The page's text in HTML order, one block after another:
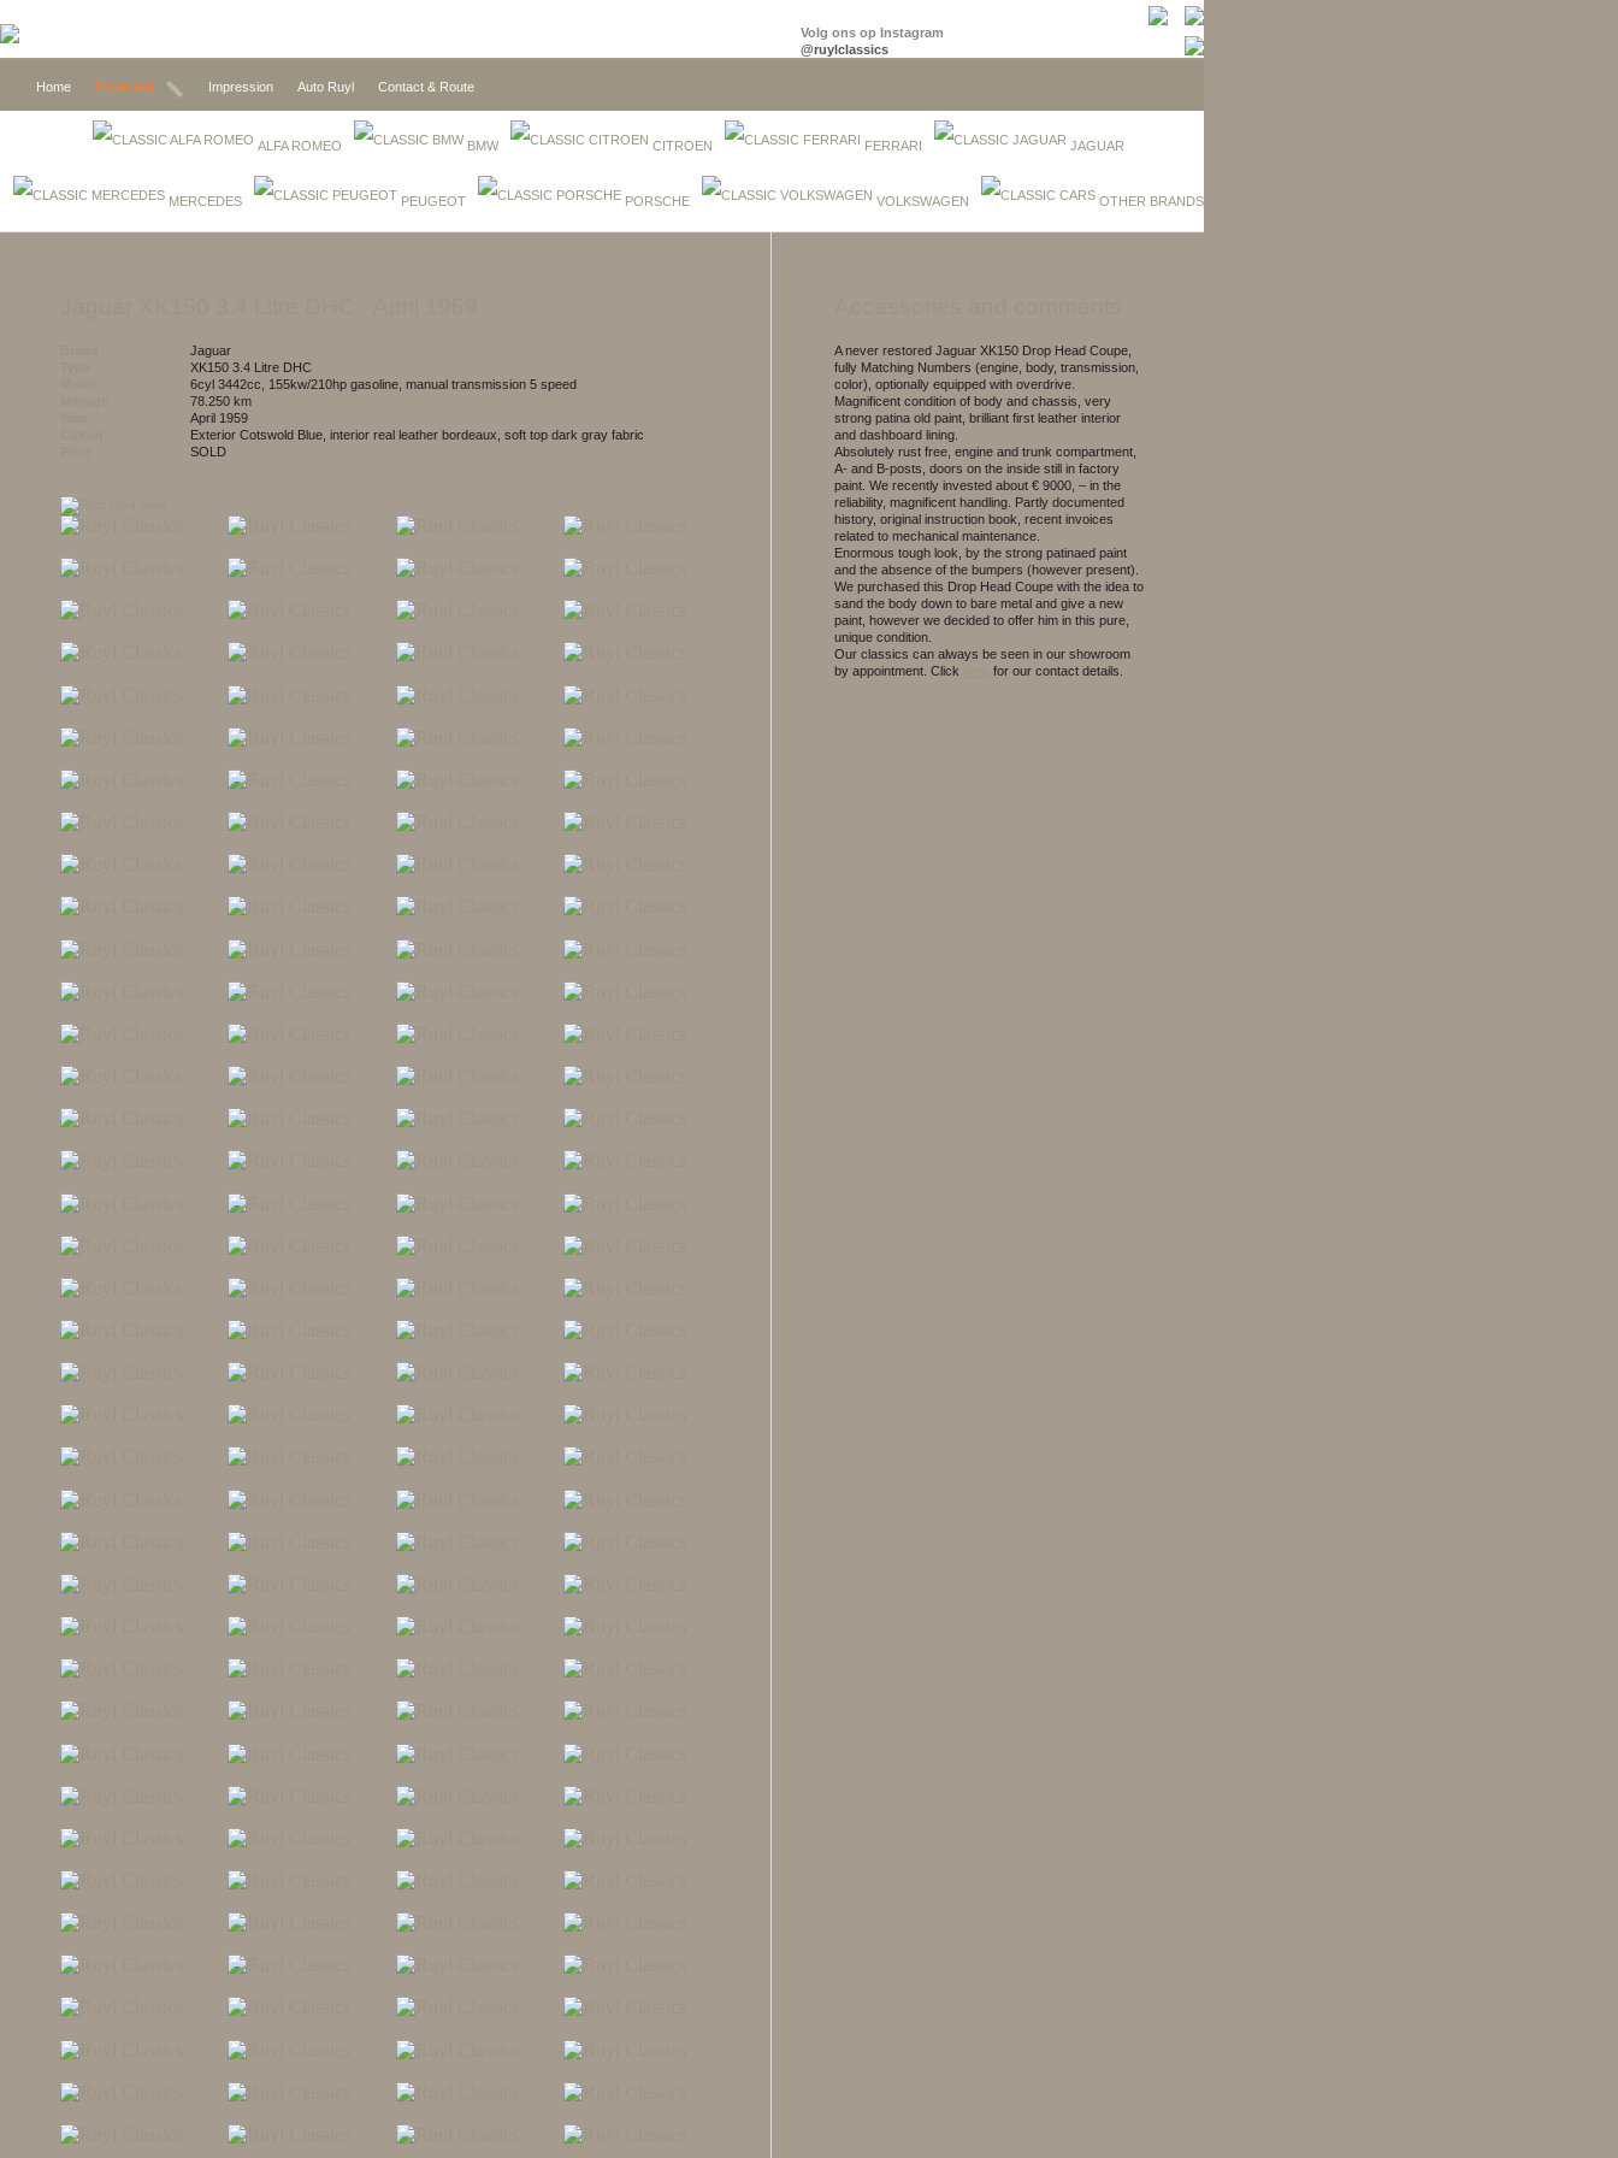
Volg ons op Instagram
@ruylclassics
Home Expected Impression Auto Ruyl Contact & Route
ALFA ROMEO BMW CITROEN FERRARI JAGUAR
MERCEDES PEUGEOT PORSCHE VOLKSWAGEN OTHER BRANDS
Jaguar
XK150 3.4 Litre DHC
6cyl 3442cc, 155kw/210hp gasoline, manual transmission 5 speed
78.250 km
April 1959
exterior Cotswold Blue, interior real leather bordeaux, soft top dark gray fabric
SOLD
A never restored Jaguar XK150 Drop Head Coupe,
fully Matching Numbers (engine, body, transmission,
color), optionally equipped with overdrive.
Magnificent condition of body and chassis, very
strong patina old paint, brilliant first leather interior
and dashboard lining.
Absolutely rust free, engine and trunk compartment,
A- and B-posts, doors on the inside still in factory
paint. We recently invested about € 9000, – in the
reliability, magnificent handling. Partly documented
history, original instruction book, recent invoices
related to mechanical maintenance.
Enormous tough look, by the strong patinaed paint
and the absence of the bumpers (however present).
We purchased this Drop Head Coupe with the idea to
sand the body down to bare metal and give a new
paint, however we decided to offer him in this pure,
unique condition.
Our classics can always be seen in our showroom
by appointment. Click for our contact details.